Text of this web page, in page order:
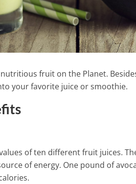
fruit on the Planet.
your favorite juice or smoothie.
of ten different fruit juices.
of energy. One pound of